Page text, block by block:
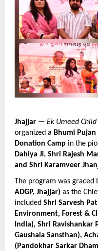
Jhajjar — Ek Umeed
organized a Bhumi Pujan
Donation Camp in the
Dahiya Ji, Shri Rajesh
and Shri Karamveer
The program was graced
ADGP, Jhajjar) as the
included Shri Sarvesh
Environment, Forest &
India), Shri Ravishankar
Gaushala Sansthan),
(Pandokhar Sarkar